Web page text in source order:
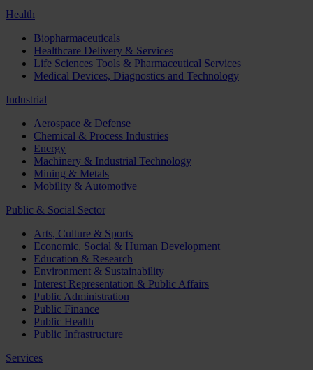
Health
Biopharmaceuticals
Healthcare Delivery & Services
Life Sciences Tools & Pharmaceutical Services
Medical Devices, Diagnostics and Technology
Industrial
Aerospace & Defense
Chemical & Process Industries
Energy
Machinery & Industrial Technology
Mining & Metals
Mobility & Automotive
Public & Social Sector
Arts, Culture & Sports
Economic, Social & Human Development
Education & Research
Environment & Sustainability
Interest Representation & Public Affairs
Public Administration
Public Finance
Public Health
Public Infrastructure
Services